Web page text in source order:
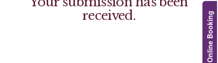
received.
Online Booking